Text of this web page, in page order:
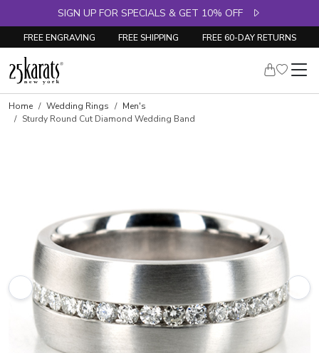
SIGN UP FOR SPECIALS & GET 10% OFF
FREE ENGRAVING FREE SHIPPING FREE 60-DAY RETURNS
Home Wedding Rings
Men's
Sturdy Round Cut Diamond Wedding Band